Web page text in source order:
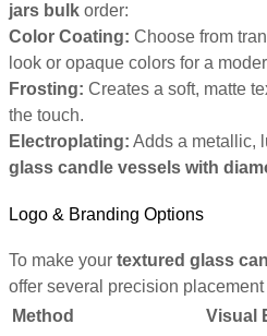
jars bulk order:
Color Coating: Choose from
look or opaque colors for a
Frosting: Creates a soft, matte
the touch.
Electroplating: Adds a metallic,
glass candle vessels with
Logo & Branding Options
To make your textured glass
offer several precision placement
Method
Visual